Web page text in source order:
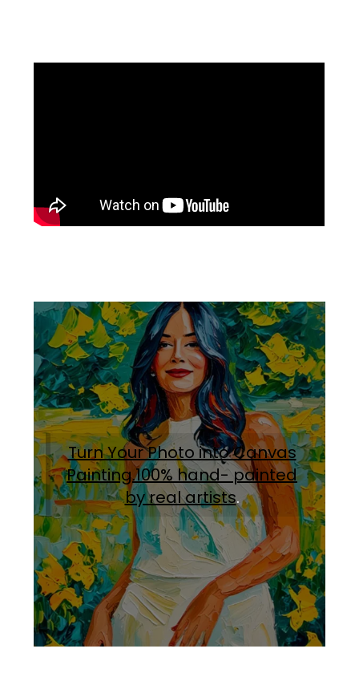
Turn Your Photo into Canvas
Painting.100% hand- painted
by real artists.